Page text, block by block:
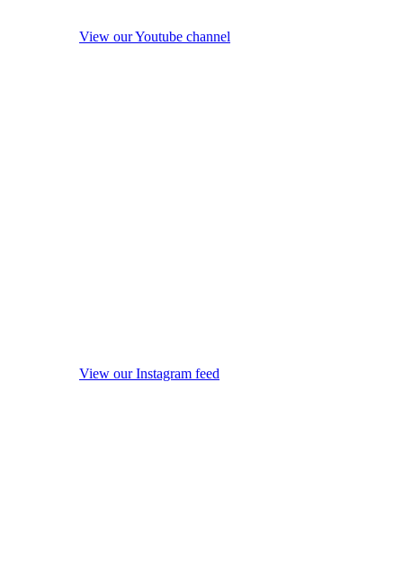
View our Youtube channel
View our Instagram feed